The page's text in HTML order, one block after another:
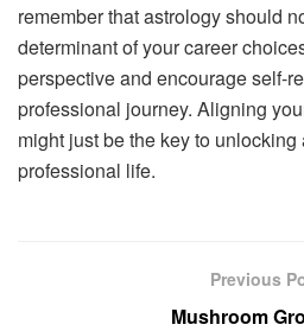
remember that astrology should
determinant of your career
perspective and encourage self-
professional journey. Aligning
might just be the key to
professional life.
Previous
Mushroom